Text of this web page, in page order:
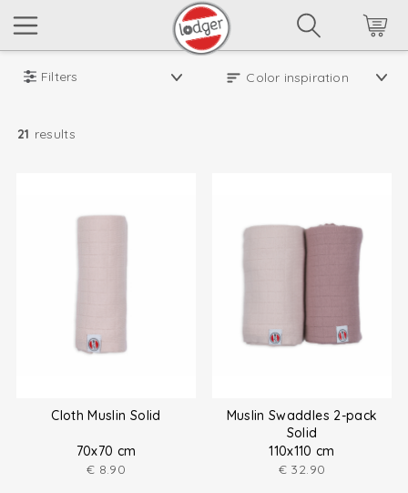
Filters
21 results
Cloth Muslin Solid
70x70 cm
€ 8.90
Muslin Swaddles 2-pack
Solid
110x110 cm
€ 32.90